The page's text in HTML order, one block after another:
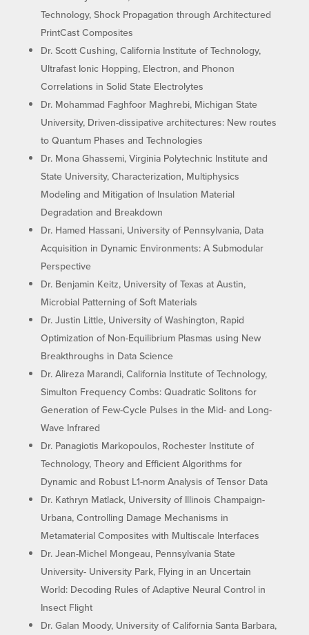
Technology, Shock Propagation through Architectured
PrintCast Composites
Dr. Scott Cushing, California Institute of Technology,
Ultrafast Ionic Hopping, Electron, and Phonon
Correlations in Solid State Electrolytes
Dr. Mohammad Faghfoor Maghrebi, Michigan State
University, Driven-dissipative architectures: New routes
to Quantum Phases and Technologies
Dr. Mona Ghassemi, Virginia Polytechnic Institute and
State University, Characterization, Multiphysics
Modeling and Mitigation of Insulation Material
Degradation and Breakdown
Dr. Hamed Hassani, University of Pennsylvania, Data
Acquisition in Dynamic Environments: A Submodular
Perspective
Dr. Benjamin Keitz, University of Texas at Austin,
Microbial Patterning of Soft Materials
Dr. Justin Little, University of Washington, Rapid
Optimization of Non-Equilibrium Plasmas using New
Breakthroughs in Data Science
Dr. Alireza Marandi, California Institute of Technology,
Simulton Frequency Combs: Quadratic Solitons for
Generation of Few-Cycle Pulses in the Mid- and Long-
Wave Infrared
Dr. Panagiotis Markopoulos, Rochester Institute of
Technology, Theory and Efficient Algorithms for
Dynamic and Robust L1-norm Analysis of Tensor Data
Dr. Kathryn Matlack, University of Illinois Champaign-
Urbana, Controlling Damage Mechanisms in
Metamaterial Composites with Multiscale Interfaces
Dr. Jean-Michel Mongeau, Pennsylvania State
University- University Park, Flying in an Uncertain
World: Decoding Rules of Adaptive Neural Control in
Insect Flight
Dr. Galan Moody, University of California Santa Barbara,